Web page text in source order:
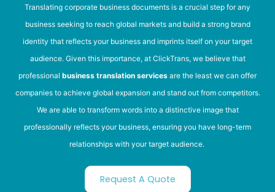
Translating corporate business documents is a crucial step for any
business seeking to reach global markets and build a strong brand
identity that reflects your business and imprints itself on your target
audience. Given this importance, at ClickTrans, we believe that
professional business translation services are the least we can offer
companies to achieve global expansion and stand out from competitors.
We are able to transform words into a distinctive image that
professionally reflects your business, ensuring you have long-term
relationships with your target audience.
Request A Quote